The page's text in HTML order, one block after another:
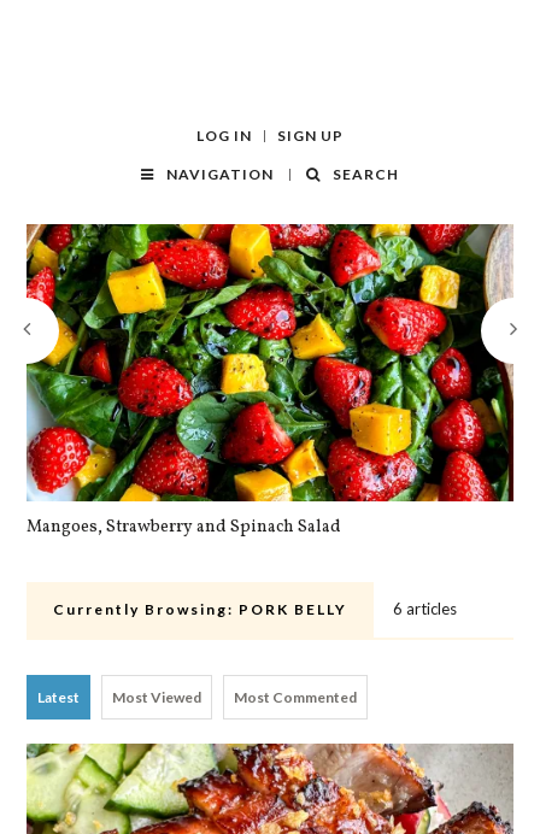
LOG IN SIGN UP
NAVIGATION SEARCH
Mangoes, Strawberry and Spinach Salad
Currently Browsing: PORK BELLY 6 articles
Latest Most Viewed Most Commented